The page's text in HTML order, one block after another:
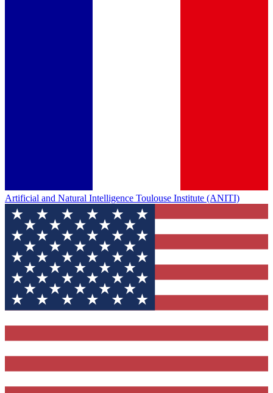
Artificial and Natural Intelligence Toulouse Institute (ANITI)